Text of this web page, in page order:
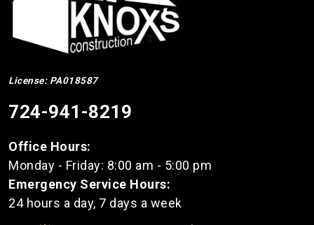
License: PA018587
724-941-8219
Office Hours:
Monday - Friday: 8:00 am - 5:00 pm
Emergency Service Hours:
24 hours a day, 7 days a week